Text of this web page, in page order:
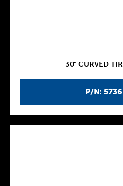
P/N:
30" CURVED